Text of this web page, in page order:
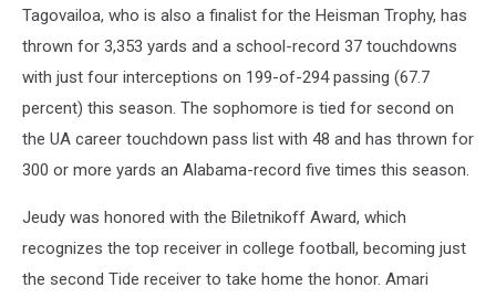
Tagovailoa, who is also a finalist for the Heisman Trophy, has
thrown for 3,353 yards and a school-record 37 touchdowns
with just four interceptions on 199-of-294 passing (67.7
percent) this season. The sophomore is tied for second on
the UA career touchdown pass list with 48 and has thrown for
300 or more yards an Alabama-record five times this season.
Jeudy was honored with the Biletnikoff Award, which
recognizes the top receiver in college football, becoming just
the second Tide receiver to take home the honor. Amari